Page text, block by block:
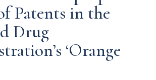
Patents in the
Drug
‘Orange